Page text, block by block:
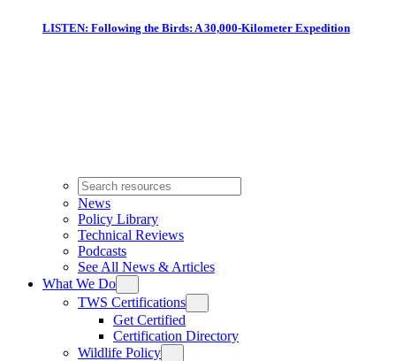
LISTEN: Following the Birds: A 30,000-Kilometer Expedition
News
Policy Library
Technical Reviews
Podcasts
See All News & Articles
What We Do
TWS Certifications
Get Certified
Certification Directory
Wildlife Policy